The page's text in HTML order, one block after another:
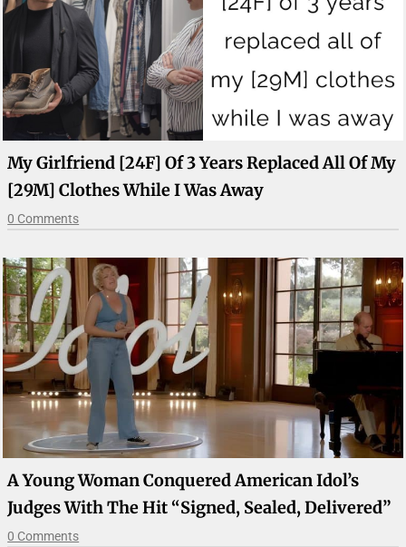
My Girlfriend [24F] Of 3 Years Replaced All Of My
[29M] Clothes While I Was Away
0 Comments
A Young Woman Conquered American Idol’s
Judges With The Hit “Signed, Sealed, Delivered”
0 Comments